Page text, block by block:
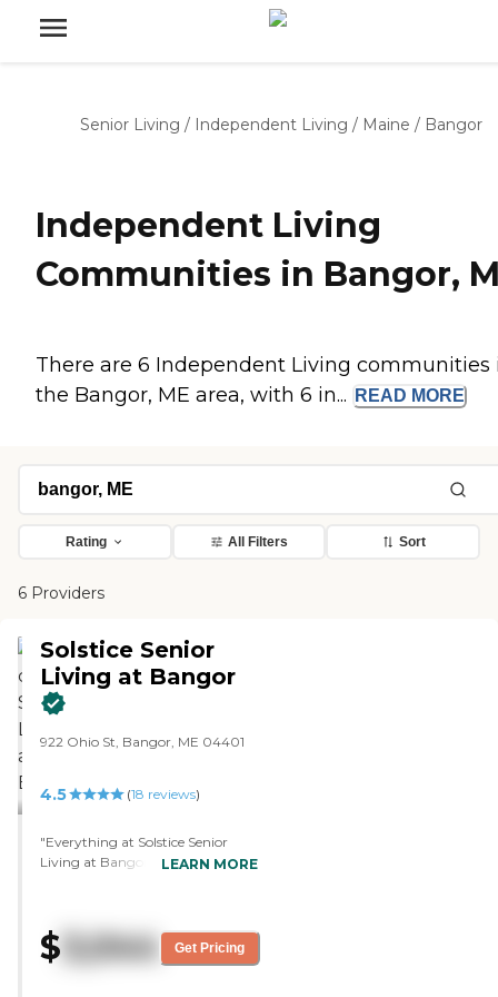
Senior Living / Independent Living / Maine / Bangor
Independent Living
Communities in Bangor,
There are 6 Independent Living communities
the Bangor, ME area, with 6 in...
READ MORE
Rating All Filters Sort
6 Providers
Solstice Senior
Living at Bangor
922 Ohio St, Bangor, ME 04401
4.5 (18 reviews)
"Everything at Solstice Senior
Living at Bangor is beautiful. I
can't really walk, so she needs
another place that could help her
LEARN MORE
$ 3,044 Get Pricing